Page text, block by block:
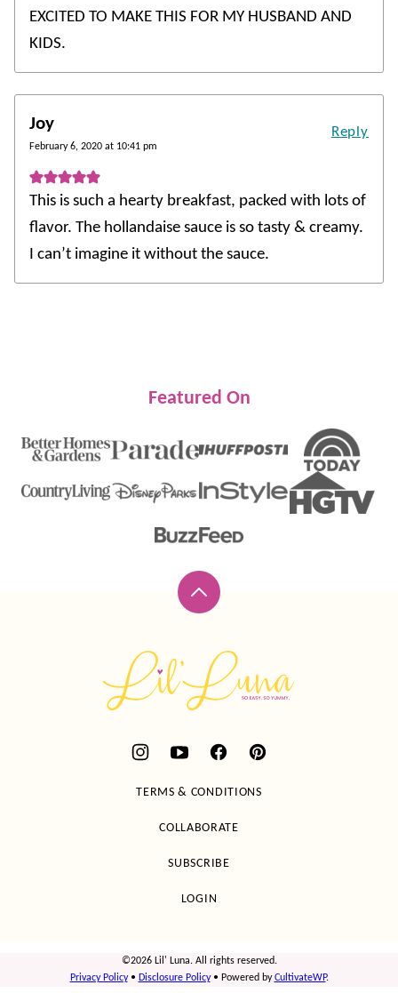
EXCITED TO MAKE THIS FOR MY HUSBAND AND
KIDS.
Joy
February 6, 2020 at 10:41 pm
This is such a hearty breakfast, packed with lots of
flavor. The hollandaise sauce is so tasty & creamy.
I can’t imagine it without the sauce.
Reply
Featured On
Back
top
Luna
TERMS & CONDITIONS
COLLABORATE
SUBSCRIBE
LOGIN
©2026 Lil' Luna. All rights reserved.
Privacy Policy• Disclosure Policy• Powered byCultivateWP.